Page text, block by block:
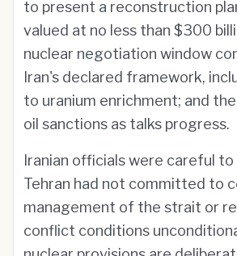
to present a reconstruction
valued at no less than $300
nuclear negotiation window
Iran's declared framework,
to uranium enrichment; and
oil sanctions as talks progress.
Iranian officials were careful
Tehran had not committed to
management of the strait or
conflict conditions